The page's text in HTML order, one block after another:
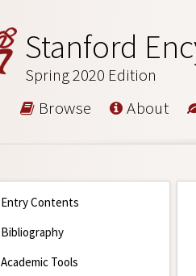
Stanford
Spring 2020 Edition
Browse About
Entry Contents
Bibliography
Academic Tools